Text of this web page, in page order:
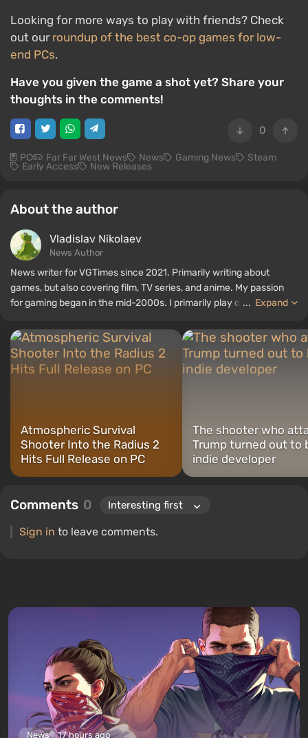
Looking for more ways to play with friends? Check
out our roundup of the best co-op games for low-
end PCs.
Have you given the game a shot yet? Share your
thoughts in the comments!
0
PC Far Far West News News Gaming News Steam
Early Access New Releases
About the author
Vladislav Nikolaev
News Author
News writer for VGTimes since 2021. Primarily writing about
games, but also covering film, TV series, and anime. My passion
for gaming began in the mid-2000s. I primarily play on PC, and I
titles include Fallout, S.T.A.L.K.E.R., Borderlands, and The Witcher.
... Expand
Atmospheric Survival
Shooter Into the Radius 2
Hits Full Release on PC
The shooter who
Trump turned out to
indie developer
Comments 0
Sign in to leave comments.
News 17 hours ago